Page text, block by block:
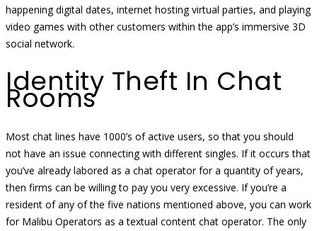
happening digital dates, internet hosting virtual parties, and playing
video games with other customers within the app’s immersive 3D
social network.
Identity Theft In Chat
Rooms
Most chat lines have 1000’s of active users, so that you should
not have an issue connecting with different singles. If it occurs that
you’ve already labored as a chat operator for a quantity of years,
then firms can be willing to pay you very excessive. If you’re a
resident of any of the five nations mentioned above, you can work
for Malibu Operators as a textual content chat operator. The only